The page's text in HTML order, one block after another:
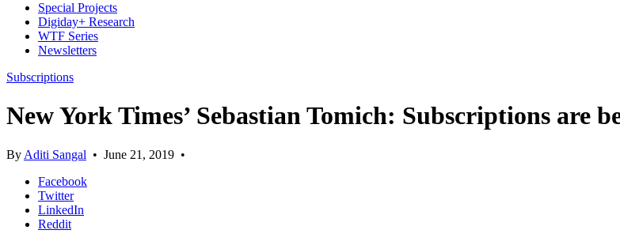
Special Projects
Digiday+ Research
WTF Series
Newsletters
Subscriptions
New York Times’ Sebastian Tomich: Subscriptions are
By Aditi Sangal • June 21, 2019 •
Facebook
Twitter
LinkedIn
Reddit